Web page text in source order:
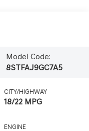
Model Code:
8STFAJ9GC7A5
CITY/HIGHWAY
18/22 MPG
ENGINE